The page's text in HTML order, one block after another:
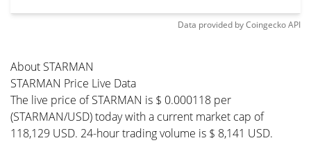
Data provided byCoingeckoAPI
About STARMAN
STARMAN Price Live Data
The live price of STARMAN is $ 0.000118 per
(STARMAN/USD) today with a current market cap of
118,129 USD. 24-hour trading volume is $ 8,141 USD.